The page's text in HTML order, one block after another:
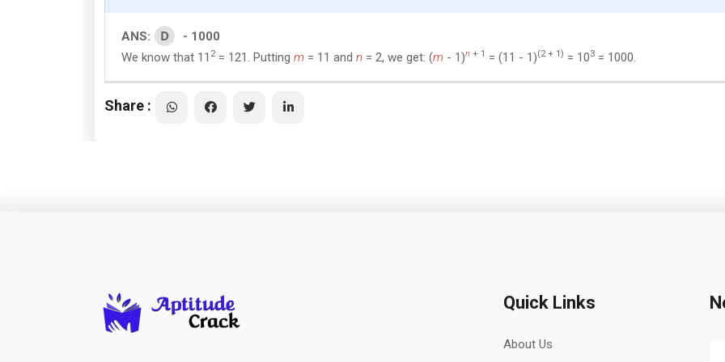
ANS: D
- 1000
We know that 11 2= 121. Putting m = 11 and n = 2, we get: (m - 1)n + 1 = (11 - 1)(2 + 1) = 103 = 1000.
Share :
Quick Links
About Us